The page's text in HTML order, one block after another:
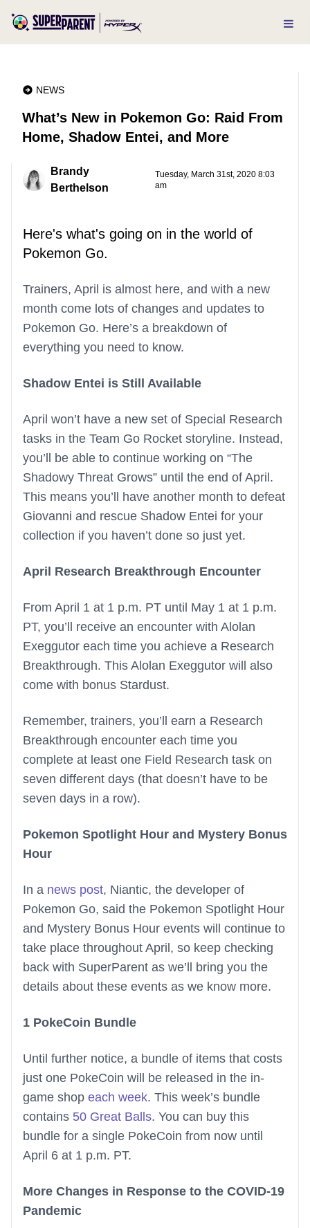
NEWS
What’s New in Pokemon Go: Raid From
Home, Shadow Entei, and More
Brandy
Berthelson
Tuesday, March 31st, 2020 8:03
am
Here's what's going on in the world of
Pokemon Go.
Trainers, April is almost here, and with a new
month come lots of changes and updates to
Pokemon Go. Here’s a breakdown of
everything you need to know.
Shadow Entei is Still Available
April won’t have a new set of Special Research
tasks in the Team Go Rocket storyline. Instead,
you’ll be able to continue working on “The
Shadowy Threat Grows” until the end of April.
This means you’ll have another month to defeat
Giovanni and rescue Shadow Entei for your
collection if you haven’t done so just yet.
April Research Breakthrough Encounter
From April 1 at 1 p.m. PT until May 1 at 1 p.m.
PT, you’ll receive an encounter with Alolan
Exeggutor each time you achieve a Research
Breakthrough. This Alolan Exeggutor will also
come with bonus Stardust.
Remember, trainers, you’ll earn a Research
Breakthrough encounter each time you
complete at least one Field Research task on
seven different days (that doesn’t have to be
seven days in a row).
Pokemon Spotlight Hour and Mystery Bonus
Hour
In a news post, Niantic, the developer of
Pokemon Go, said the Pokemon Spotlight Hour
and Mystery Bonus Hour events will continue to
take place throughout April, so keep checking
back with SuperParent as we’ll bring you the
details about these events as we know more.
1 PokeCoin Bundle
Until further notice, a bundle of items that costs
just one PokeCoin will be released in the in-
game shop each week. This week’s bundle
contains 50 Great Balls. You can buy this
bundle for a single PokeCoin from now until
April 6 at 1 p.m. PT.
More Changes in Response to the COVID-19
Pandemic